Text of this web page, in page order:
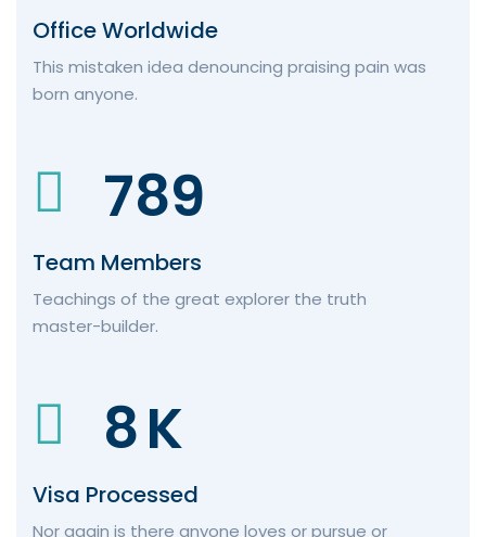
Office Worldwide
This mistaken idea denouncing praising pain was
born anyone.
789
Team Members
Teachings of the great explorer the truth
master-builder.
8K
Visa Processed
Nor again is there anyone loves or pursue or